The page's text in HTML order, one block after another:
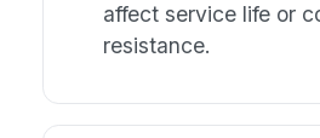
affect service life or
resistance.